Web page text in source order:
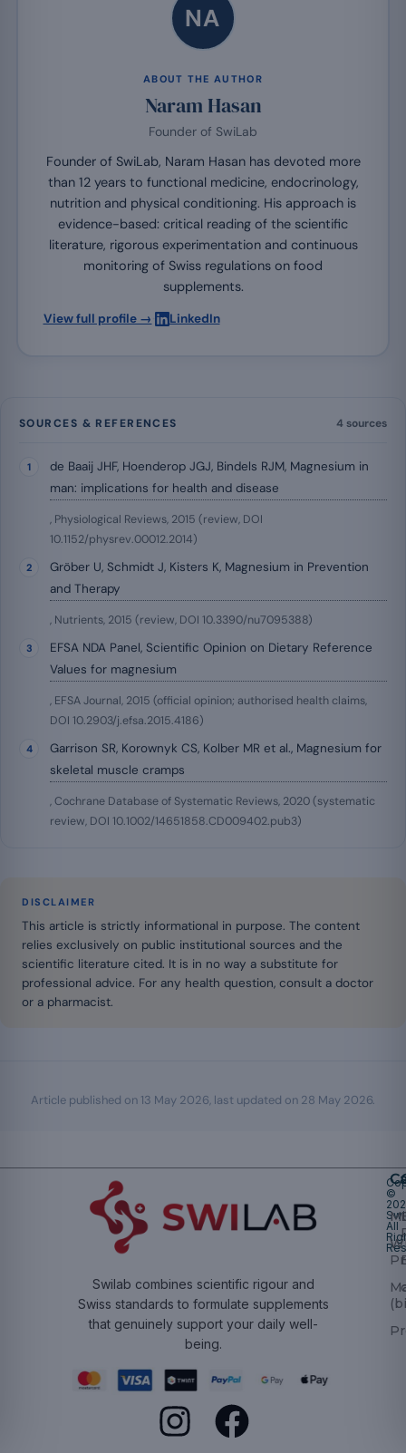
NA
ABOUT THE AUTHOR
Naram Hasan
Founder of SwiLab
Founder of SwiLab, Naram Hasan has devoted more
than 12 years to functional medicine, endocrinology,
nutrition and physical conditioning. His approach is
evidence-based: critical reading of the scientific
literature, rigorous experimentation and continuous
monitoring of Swiss regulations on food
supplements.
View full profile → LinkedIn
SOURCES & REFERENCES 4 sources
de Baaij JHF, Hoenderop JGJ, Bindels RJM, Magnesium in
man: implications for health and disease
, Physiological Reviews, 2015 (review, DOI
10.1152/physrev.00012.2014)
Gröber U, Schmidt J, Kisters K, Magnesium in Prevention
and Therapy
, Nutrients, 2015 (review, DOI 10.3390/nu7095388)
EFSA NDA Panel, Scientific Opinion on Dietary Reference
Values for magnesium
, EFSA Journal, 2015 (official opinion; authorised health claims,
DOI 10.2903/j.efsa.2015.4186)
Garrison SR, Korownyk CS, Kolber MR et al., Magnesium for
skeletal muscle cramps
, Cochrane Database of Systematic Reviews, 2020 (systematic
review, DOI 10.1002/14651858.CD009402.pub3)
DISCLAIMER
This article is strictly informational in purpose. The content
relies exclusively on public institutional sources and the
scientific literature cited. It is in no way a substitute for
professional advice. For any health question, consult a doctor
or a pharmacist.
Article published on 13 May 2026, last updated on 28 May 2026.
Swilab combines scientific rigour and
Swiss standards to formulate supplements
that genuinely support your daily well-
being.
©
All